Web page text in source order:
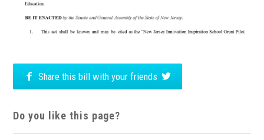
Share this bill with your friends
Do you like this page?